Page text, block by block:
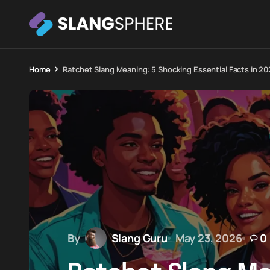
Home Ratchet Slang Meaning: 5 Shocking Essential Facts in
By Slang Guru May 23, 2026 0